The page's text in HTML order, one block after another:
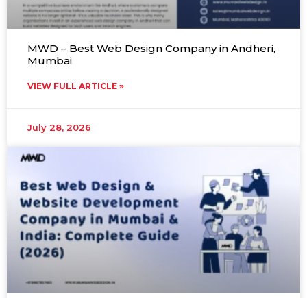
MWD – Best Web Design Company in Andheri,
Mumbai
VIEW FULL ARTICLE »
July 28, 2026